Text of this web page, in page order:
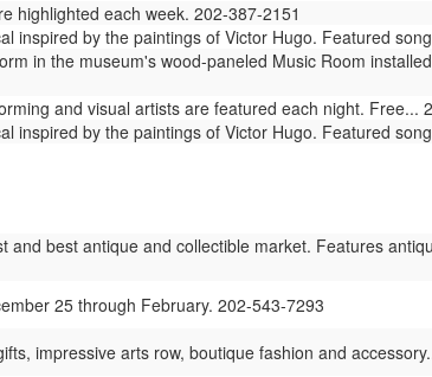
highlighted each week. 202-387-2151
inspired by the paintings of Victor Hugo. Featured
in the museum's wood-paneled Music Room
and visual artists are featured each night. Free...
inspired by the paintings of Victor Hugo. Featured
and best antique and collectible market. Features
25 through February. 202-543-7293
impressive arts row, boutique fashion and